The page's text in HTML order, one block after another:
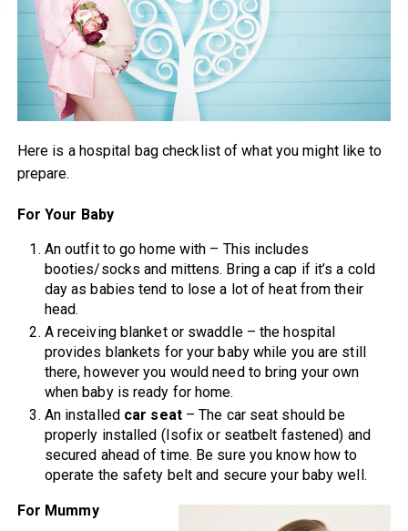
Here is a hospital bag checklist of what you might like to
prepare.
For Your Baby
An outfit to go home with – This includes
booties/socks and mittens. Bring a cap if it’s a cold
day as babies tend to lose a lot of heat from their
head.
A receiving blanket or swaddle – the hospital
provides blankets for your baby while you are still
there, however you would need to bring your own
when baby is ready for home.
An installed car seat– The car seat should be
properly installed (Isofix or seatbelt fastened) and
secured ahead of time. Be sure you know how to
operate the safety belt and secure your baby well.
For Mummy